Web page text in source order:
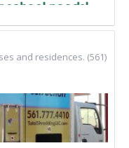
and residences. (561)